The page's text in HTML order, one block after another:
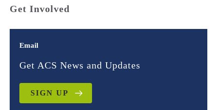
Get Involved
Email
Get ACS News and Updates
SIGN UP